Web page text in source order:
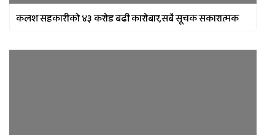
कलश सहकारीको ४३ करोड बढी कारोबार,सबै सूचक सकारात्मक